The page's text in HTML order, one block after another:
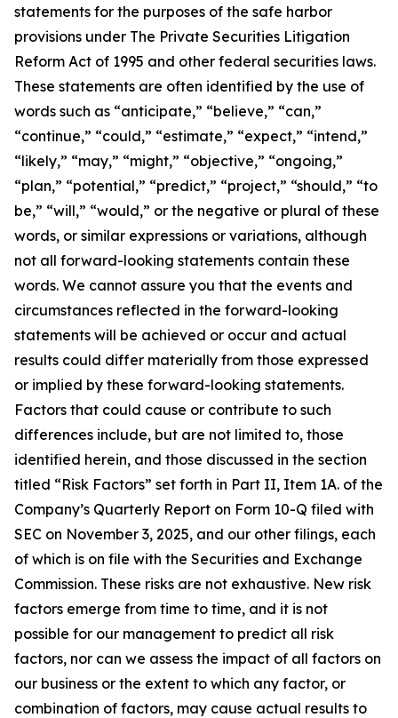
statements for the purposes of the safe harbor
provisions under The Private Securities Litigation
Reform Act of 1995 and other federal securities laws.
These statements are often identified by the use of
words such as “anticipate,” “believe,” “can,”
“continue,” “could,” “estimate,” “expect,” “intend,”
“likely,” “may,” “might,” “objective,” “ongoing,”
“plan,” “potential,” “predict,” “project,” “should,” “to
be,” “will,” “would,” or the negative or plural of these
words, or similar expressions or variations, although
not all forward-looking statements contain these
words. We cannot assure you that the events and
circumstances reflected in the forward-looking
statements will be achieved or occur and actual
results could differ materially from those expressed
or implied by these forward-looking statements.
Factors that could cause or contribute to such
differences include, but are not limited to, those
identified herein, and those discussed in the section
titled “Risk Factors” set forth in Part II, Item 1A. of the
Company’s Quarterly Report on Form 10-Q filed with
SEC on November 3, 2025, and our other filings, each
of which is on file with the Securities and Exchange
Commission. These risks are not exhaustive. New risk
factors emerge from time to time, and it is not
possible for our management to predict all risk
factors, nor can we assess the impact of all factors on
our business or the extent to which any factor, or
combination of factors, may cause actual results to